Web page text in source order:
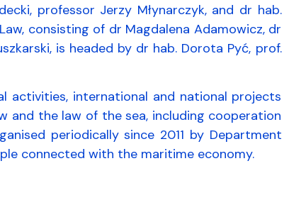
professor Jerzy Młynarczyk, and dr hab.
consisting of dr Magdalena Adamowicz, dr
is headed by dr hab. Dorota Pyć, prof.
activities, international and national projects
and the law of the sea, including cooperation
periodically since 2011 by Department
connected with the maritime economy.